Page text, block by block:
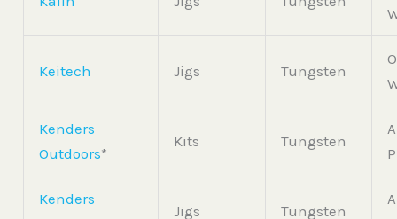
Keitech Jigs Tungsten
Kenders
Outdoors*
Kits Tungsten
Kenders
Jigs Tungsten